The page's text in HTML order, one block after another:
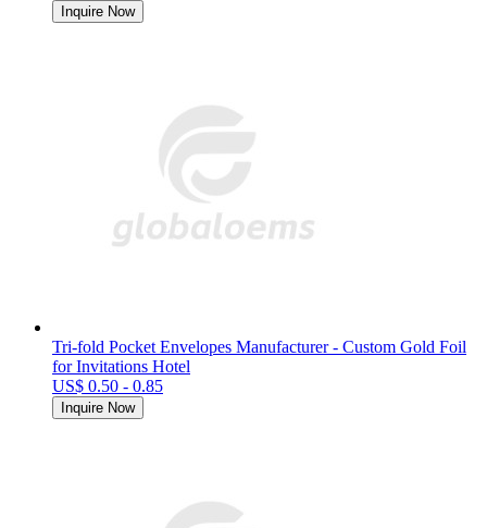
Inquire Now
Tri-fold Pocket Envelopes Manufacturer - Custom Gold Foil
for Invitations Hotel
US$ 0.50 - 0.85
Inquire Now